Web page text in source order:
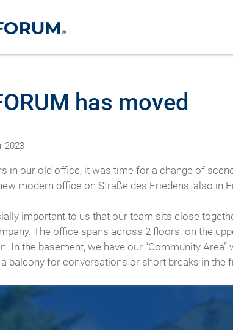
has moved
2023
in our old office, it was time for a change of
modern office on Straße des Friedens, also in
important to us that our team sits close
The office spans across 2 floors: on the
In the basement, we have our “Community
balcony for conversations or short breaks in the